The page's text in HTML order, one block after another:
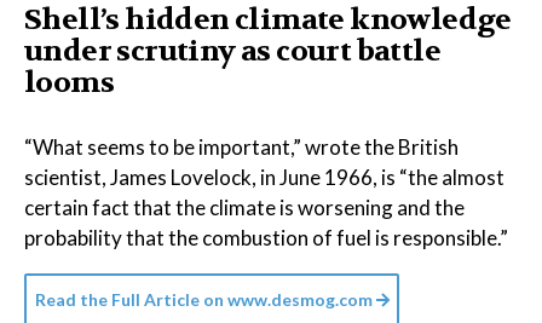
Shell’s hidden climate knowledge
under scrutiny as court battle
looms
“What seems to be important,” wrote the British
scientist, James Lovelock, in June 1966, is “the almost
certain fact that the climate is worsening and the
probability that the combustion of fuel is responsible.”
Read the Full Article on www.desmog.com